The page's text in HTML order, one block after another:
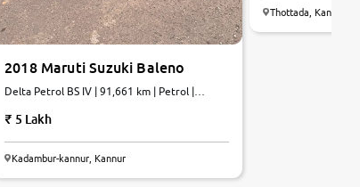
2018 Maruti Suzuki Baleno
Delta Petrol BS IV | 91,661 km | Petrol |
5 Lakh
Kadambur-kannur, Kannur
Thottada, Kannur